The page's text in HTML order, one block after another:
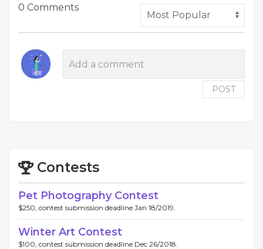
0 Comments
POST
Contests
Pet Photography Contest
$250, contest submission deadline Jan 18/2019.
Winter Art Contest
$100, contest submission deadline Dec 26/2018.